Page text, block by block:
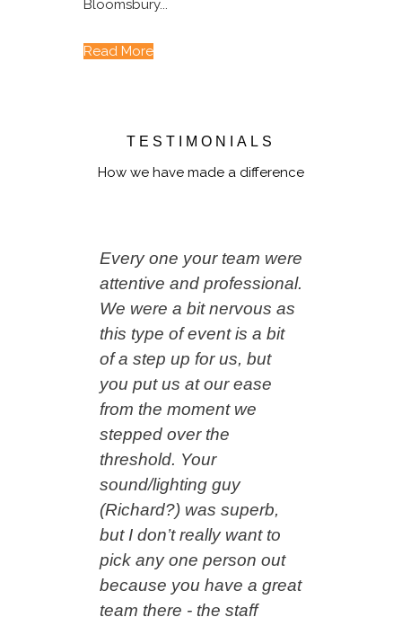
Bloomsbury...
Read More
TESTIMONIALS
How we have made a difference
Every one your team were
attentive and professional.
We were a bit nervous as
this type of event is a bit
of a step up for us, but
you put us at our ease
from the moment we
stepped over the
threshold. Your
sound/lighting guy
(Richard?) was superb,
but I don’t really want to
pick any one person out
because you have a great
team there - the staff